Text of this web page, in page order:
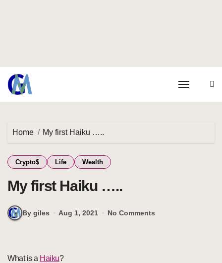
Home My first Haiku …..
Crypto$ Life Wealth
My first Haiku …..
By giles Aug 1, 2021 No Comments
What is a Haiku?